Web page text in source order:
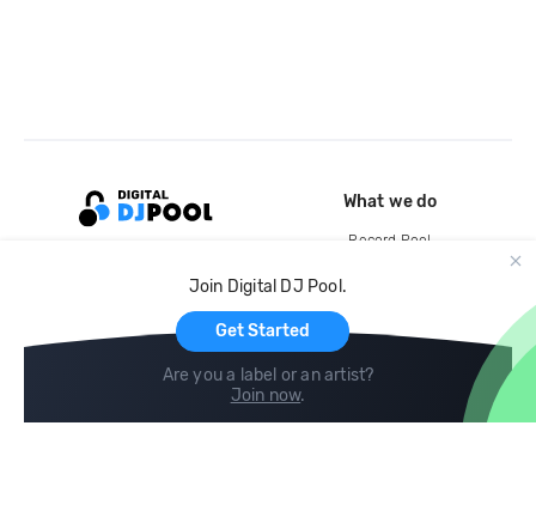
Join Digital DJ Pool.
Get Started
Are you a label or an artist?
Join now.
What we do
Record Pool